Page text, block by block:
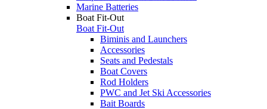
Marine Batteries
Boat Fit-Out
Boat Fit-Out
Biminis and Launchers
Accessories
Seats and Pedestals
Boat Covers
Rod Holders
PWC and Jet Ski Accessories
Bait Boards